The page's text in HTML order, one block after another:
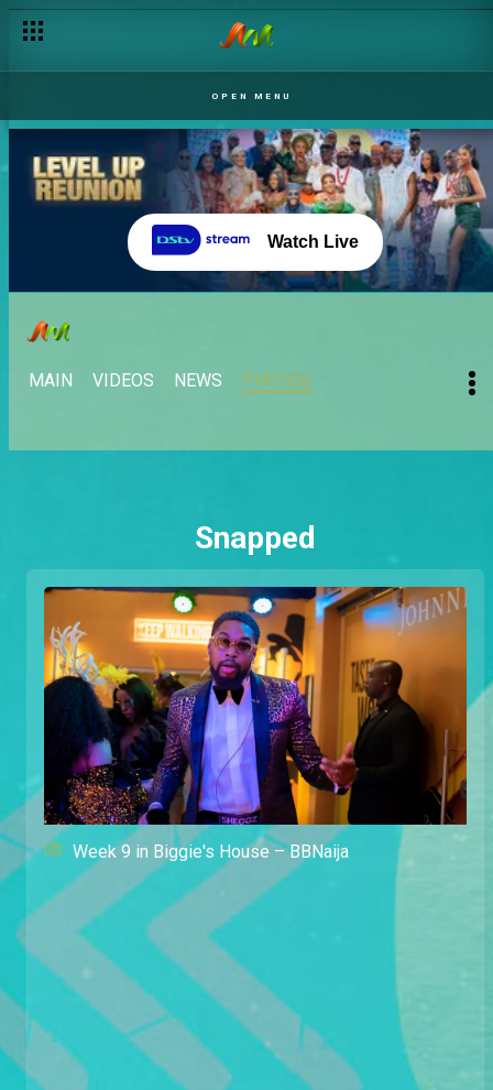
OPEN MENU
Watch Live
MAIN VIDEOS NEWS PHOTOS
Snapped
Week 9 in Biggie's House – BBNaija